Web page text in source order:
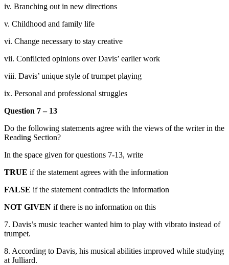
iv. Branching out in new directions
v. Childhood and family life
vi. Change necessary to stay creative
vii. Conflicted opinions over Davis’ earlier work
viii. Davis’ unique style of trumpet playing
ix. Personal and professional struggles
Question 7 – 13
Do the following statements agree with the views of the writer in the
Reading Section?
In the space given for questions 7-13, write
TRUE if the statement agrees with the information
FALSE if the statement contradicts the information
NOT GIVEN if there is no information on this
7. Davis’s music teacher wanted him to play with vibrato instead of
trumpet.
8. According to Davis, his musical abilities improved while studying
at Julliard.